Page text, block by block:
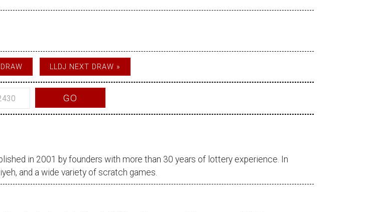
LLDJ NEXT DRAW »
GO
in 2001 by founders with more than 30 years of lottery experience. In
and a wide variety of scratch games.